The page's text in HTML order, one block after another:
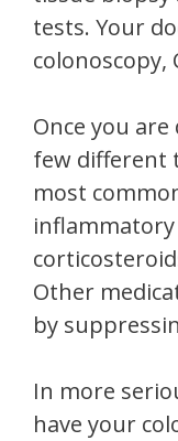
tests. Your
colonoscopy,
Once you are
few different
most
inflammatory
Other
by
In more
have your